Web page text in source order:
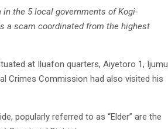
in the 5 local governments of Kogi-
a scam coordinated from the highest
at Iluafon quarters, Aiyetoro 1, Ijumu
Crimes Commission had also visited his
popularly referred to as “Elder” are the